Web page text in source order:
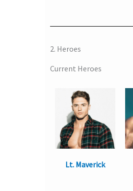
2. Heroes
Current Heroes
Lt. Maverick